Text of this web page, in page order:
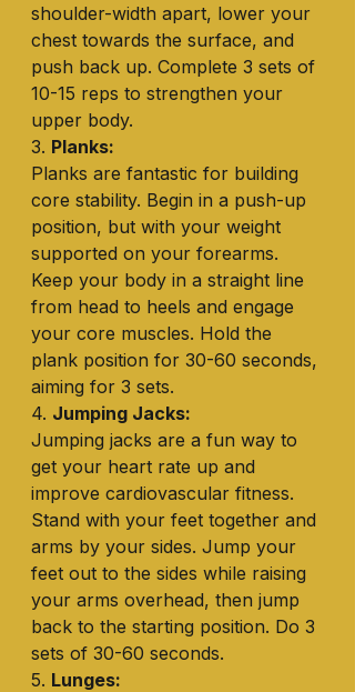
shoulder-width apart, lower your
chest towards the surface, and
push back up. Complete 3 sets of
10-15 reps to strengthen your
upper body.
3. Planks:
Planks are fantastic for building
core stability. Begin in a push-up
position, but with your weight
supported on your forearms.
Keep your body in a straight line
from head to heels and engage
your core muscles. Hold the
plank position for 30-60 seconds,
aiming for 3 sets.
4. Jumping Jacks:
Jumping jacks are a fun way to
get your heart rate up and
improve cardiovascular fitness.
Stand with your feet together and
arms by your sides. Jump your
feet out to the sides while raising
your arms overhead, then jump
back to the starting position. Do 3
sets of 30-60 seconds.
5. Lunges: